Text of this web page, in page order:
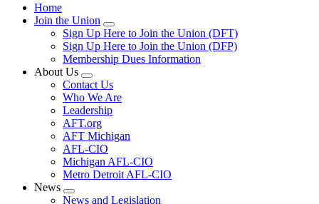
Home
Join the Union
Expand
menu
Sign Up Here to Join the Union (DFT)
Sign Up Here to Join the Union (DFP)
Membership Dues Information
About Us
Expand
menu
Contact Us
Who We Are
Leadership
AFT.org
AFT Michigan
AFL-CIO
Michigan AFL-CIO
Metro Detroit AFL-CIO
News
Expand
News and Legislation